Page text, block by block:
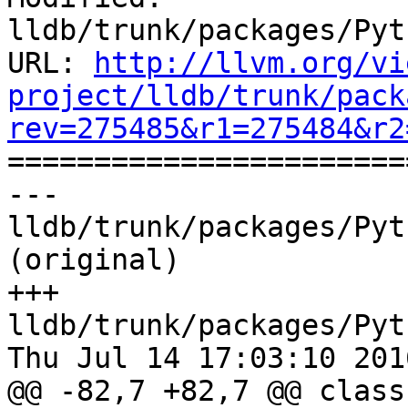
lldb/trunk/packages/
URL:
http://llvm.org/
project/lldb/trunk/
---
lldb/trunk/packages/
(original)
+++
lldb/trunk/packages/
Thu Jul 14 17:03:10
@@ -82,7 +82,7 @@ class